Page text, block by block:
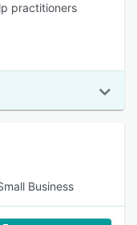
practitioners
Business